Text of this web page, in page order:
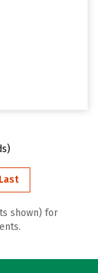
Last
shown) for